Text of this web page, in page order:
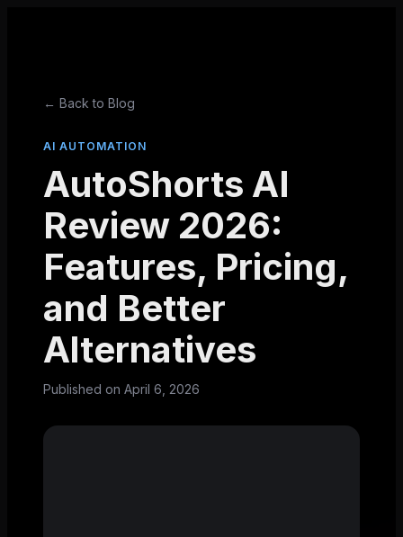
← Back to Blog
AI AUTOMATION
AutoShorts AI
Review 2026:
Features, Pricing,
and Better
Alternatives
Published on April 6, 2026